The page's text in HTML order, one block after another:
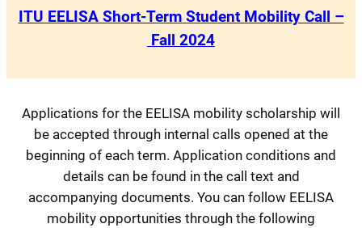
ITU EELISA Short-Term Student Mobility Call –
Fall 2024
Applications for the EELISA mobility scholarship will
be accepted through internal calls opened at the
beginning of each term. Application conditions and
details can be found in the call text and
accompanying documents. You can follow EELISA
mobility opportunities through the following